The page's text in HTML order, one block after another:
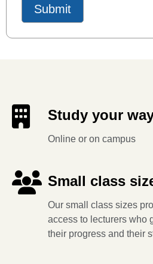
Study your
Online or on campus
Small class
Our small class sizes
access to lecturers who
their progress and their